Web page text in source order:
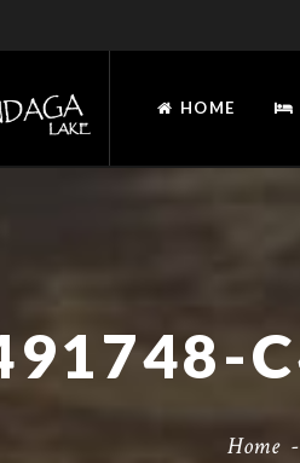
HOME
Home -